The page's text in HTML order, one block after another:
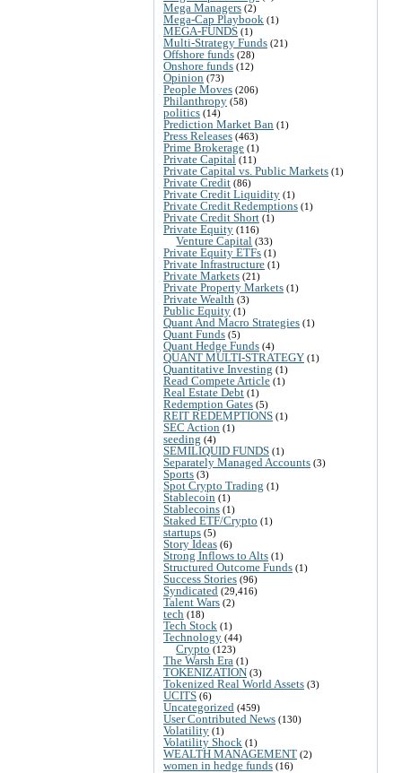
Mega Managers (2)
Mega-Cap Playbook (1)
MEGA-FUNDS (1)
Multi-Strategy Funds (21)
Offshore funds (28)
Onshore funds (12)
Opinion (73)
People Moves (206)
Philanthropy (58)
politics (14)
Prediction Market Ban (1)
Press Releases (463)
Prime Brokerage (1)
Private Capital (11)
Private Capital vs. Public Markets (1)
Private Credit (86)
Private Credit Liquidity (1)
Private Credit Redemptions (1)
Private Credit Short (1)
Private Equity (116)
Venture Capital (33)
Private Equity ETFs (1)
Private Infrastructure (1)
Private Markets (21)
Private Property Markets (1)
Private Wealth (3)
Public Equity (1)
Quant And Macro Strategies (1)
Quant Funds (5)
Quant Hedge Funds (4)
QUANT MULTI-STRATEGY (1)
Quantitative Investing (1)
Read Compete Article (1)
Real Estate Debt (1)
Redemption Gates (5)
REIT REDEMPTIONS (1)
SEC Action (1)
seeding (4)
SEMILIQUID FUNDS (1)
Separately Managed Accounts (3)
Sports (3)
Spot Crypto Trading (1)
Stablecoin (1)
Stablecoins (1)
Staked ETF/Crypto (1)
startups (5)
Story Ideas (6)
Strong Inflows to Alts (1)
Structured Outcome Funds (1)
Success Stories (96)
Syndicated (29,416)
Talent Wars (2)
tech (18)
Tech Stock (1)
Technology (44)
Crypto (123)
The Warsh Era (1)
TOKENIZATION (3)
Tokenized Real World Assets (3)
UCITS (6)
Uncategorized (459)
User Contributed News (130)
Volatility (1)
Volatility Shock (1)
WEALTH MANAGEMENT (2)
women in hedge funds (16)